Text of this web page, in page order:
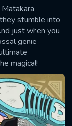
stumble into
just when you
genie
magical!